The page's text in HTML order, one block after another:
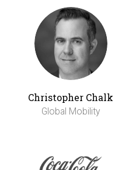
Christopher Chalk
Global Mobility